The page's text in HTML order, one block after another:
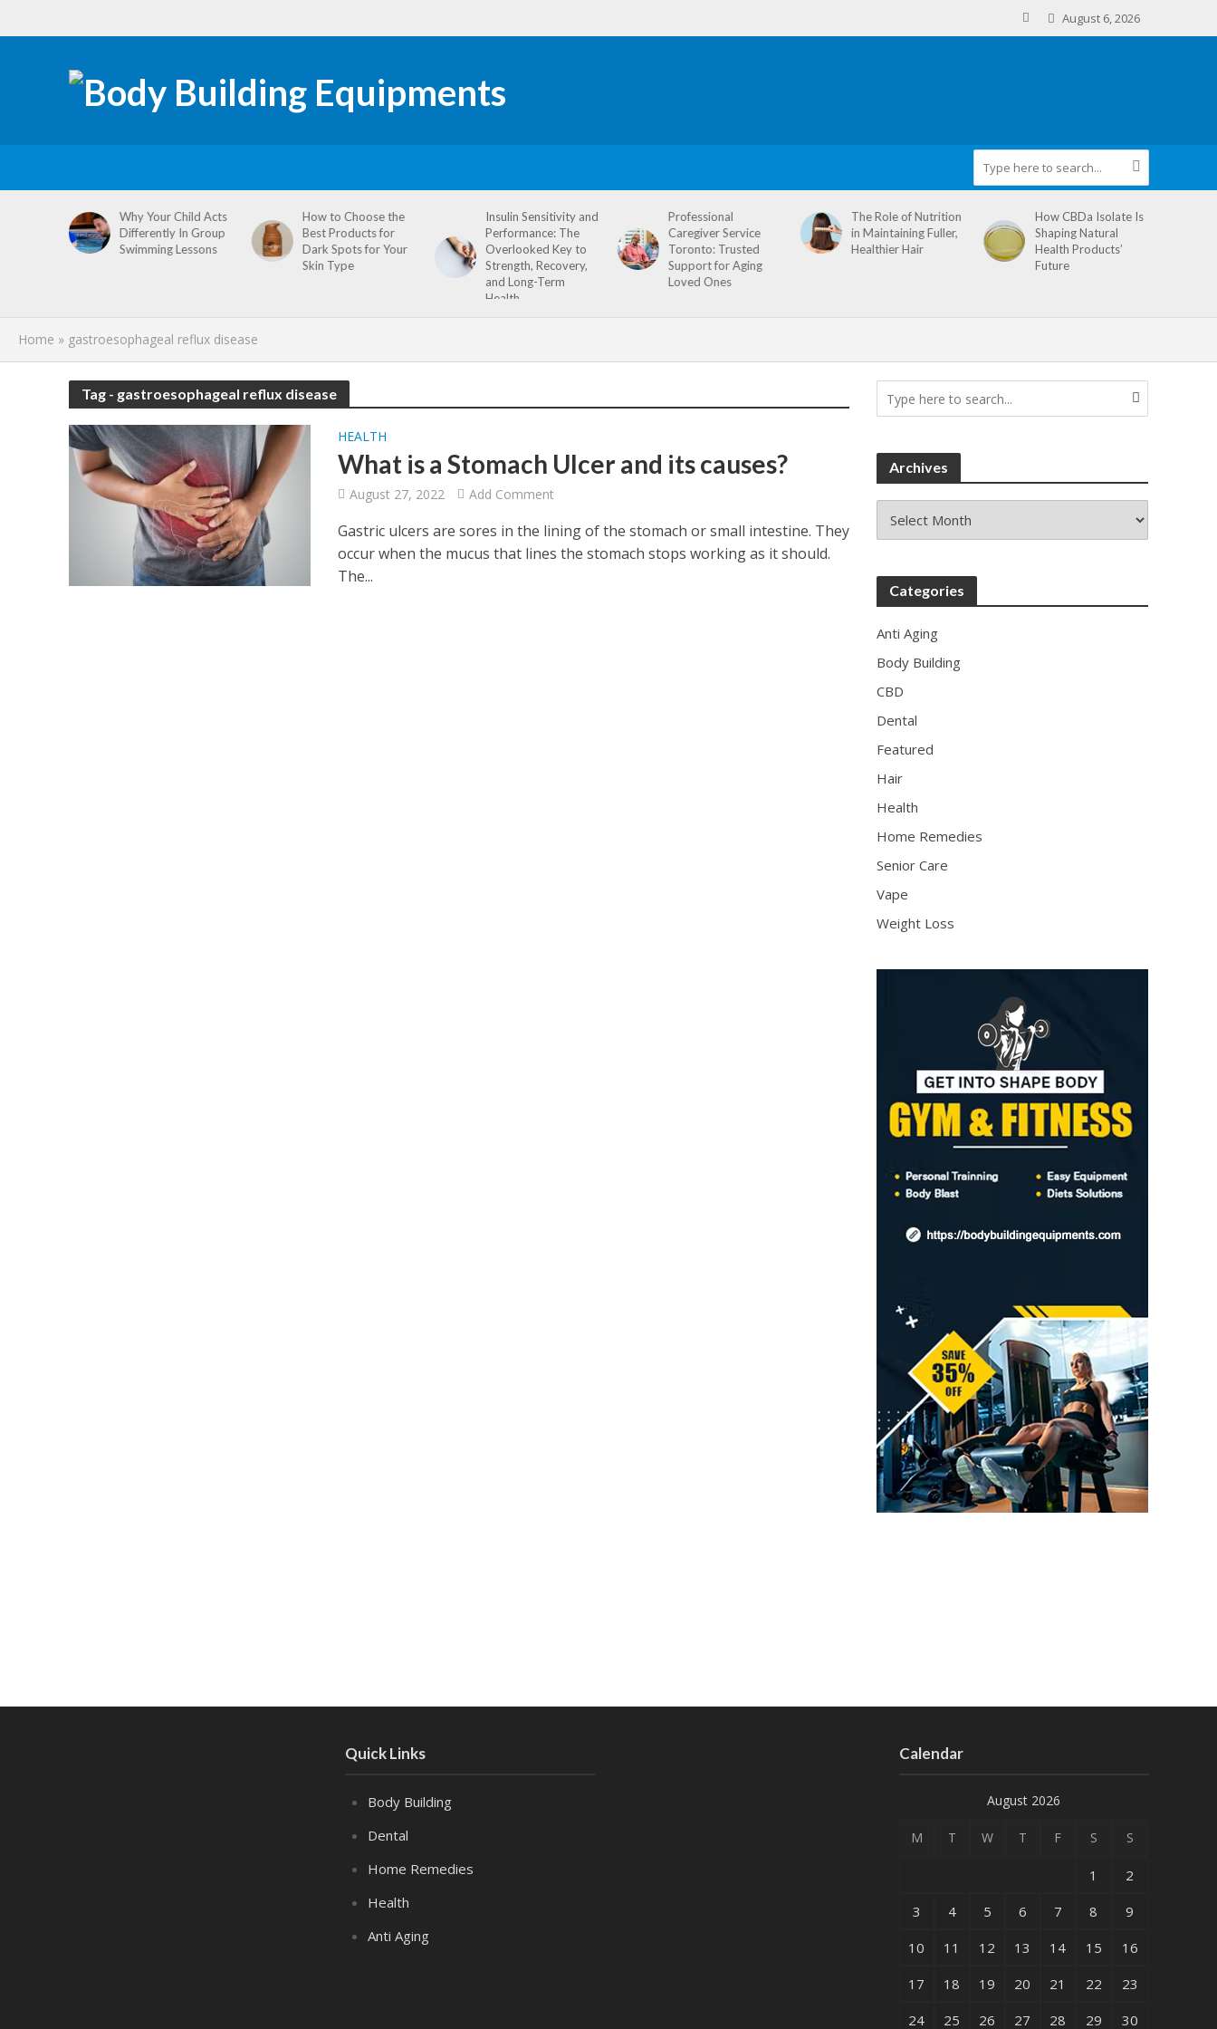
August 6, 2026
Why Your Child Acts
Differently In Group
Swimming Lessons
How to Choose the
Best Products for
Dark Spots for Your
Skin Type
Insulin Sensitivity and
Performance: The
Overlooked Key to
Strength, Recovery,
and Long-Term
Health
Professional
Caregiver Service
Toronto: Trusted
Support for Aging
Loved Ones
The Role of Nutrition
in Maintaining Fuller,
Healthier Hair
How CBDa Isolate Is
Shaping Natural
Health Products’
Future
Home » gastroesophageal reflux disease
Tag - gastroesophageal reflux disease
HEALTH
What is a Stomach Ulcer and its causes?
August 27, 2022 Add Comment
Gastric ulcers are sores in the lining of the stomach or small intestine. They
occur when the mucus that lines the stomach stops working as it should.
The...
Archives
Categories
Anti Aging
Body Building
CBD
Dental
Featured
Hair
Health
Home Remedies
Senior Care
Vape
Weight Loss
Quick Links
Body Building
Dental
Home Remedies
Health
Anti Aging
Calendar
August 2026
M T W T F S S
1
2
3
4 5 6 7 8
9
10
11 12 13 14 15
16
17
18 19 20 21 22
23
24
25 26 27 28 29 30